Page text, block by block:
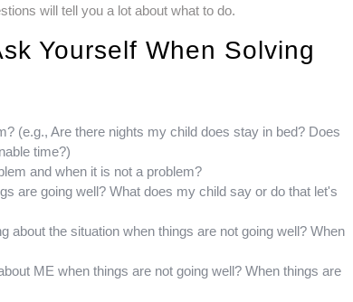
will tell you a lot about what to do.
Yourself When Solving
(e.g., Are there nights my child does stay in bed? Does
time?)
and when it is not a problem?
are going well? What does my child say or do that let's
about the situation when things are not going well? When
ME when things are not going well? When things are